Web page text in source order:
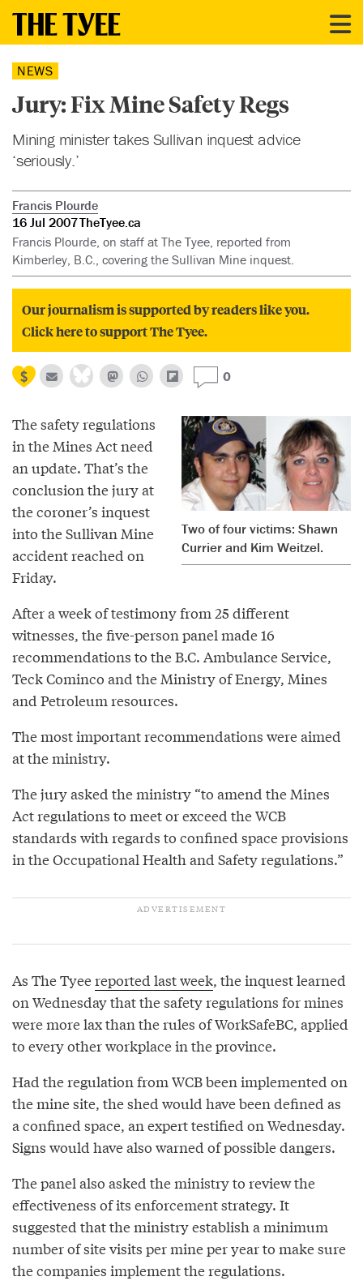
NEWS
Jury: Fix Mine Safety Regs
Mining minister takes Sullivan inquest advice
‘seriously.’
Francis Plourde
16 Jul 2007TheTyee.ca
Francis Plourde, on staff at The Tyee, reported from
Kimberley, B.C., covering the Sullivan Mine inquest.
Our journalism is supported by readers like you.
Click here to support The Tyee.
0
Two of four victims: Shawn
Currier and Kim Weitzel.
The safety regulations
in the Mines Act need
an update. That’s the
conclusion the jury at
the coroner’s inquest
into the Sullivan Mine
accident reached on
Friday.
After a week of testimony from 25 different
witnesses, the five-person panel made 16
recommendations to the B.C. Ambulance Service,
Teck Cominco and the Ministry of Energy, Mines
and Petroleum resources.
The most important recommendations were aimed
at the ministry.
The jury asked the ministry “to amend the Mines
Act regulations to meet or exceed the WCB
standards with regards to confined space provisions
in the Occupational Health and Safety regulations.”
As The Tyeereported last week, the inquest learned
on Wednesday that the safety regulations for mines
were more lax than the rules of WorkSafeBC, applied
to every other workplace in the province.
Had the regulation from WCB been implemented on
the mine site, the shed would have been defined as
a confined space, an expert testified on Wednesday.
Signs would have also warned of possible dangers.
The panel also asked the ministry to review the
effectiveness of its enforcement strategy. It
suggested that the ministry establish a minimum
number of site visits per mine per year to make sure
the companies implement the regulations.